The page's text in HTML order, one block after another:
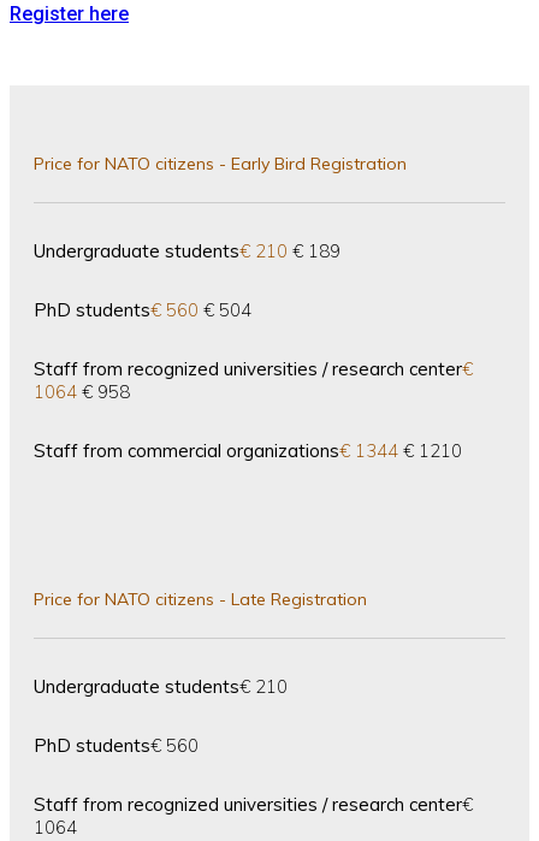
Register here
Price for NATO citizens - Early Bird Registration
Undergraduate students€ 210 € 189
PhD students€ 560 € 504
Staff from recognized universities / research center€
1064 € 958
Staff from commercial organizations€ 1344 € 1210
Price for NATO citizens - Late Registration
Undergraduate students€ 210
PhD students€ 560
Staff from recognized universities / research center€
1064